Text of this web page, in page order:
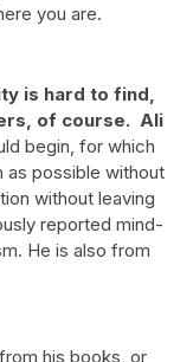
you are.
is hard to find,
of course. Ali
begin, for which
as possible without
without leaving
reported mind-
He is also from
his books, or